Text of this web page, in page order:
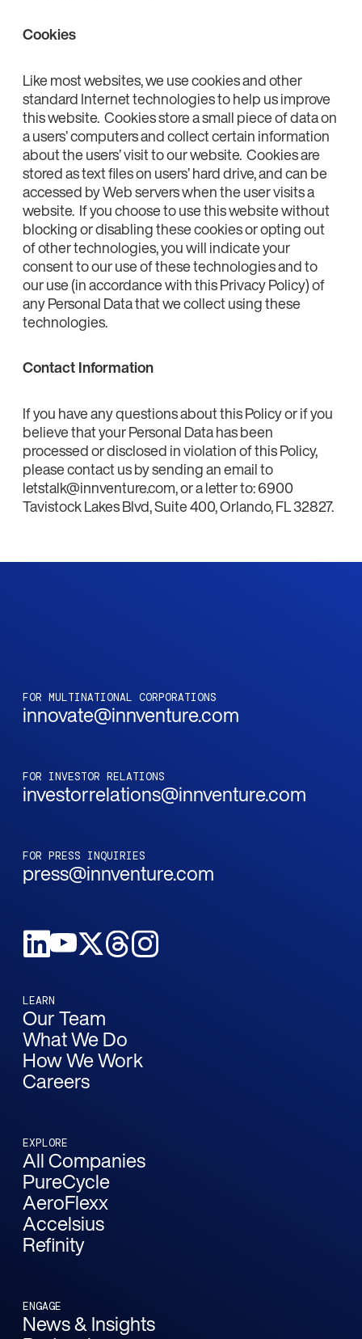
Cookies
Like most websites, we use cookies and other
standard Internet technologies to help us improve
this website. Cookies store a small piece of data on
a users’ computers and collect certain information
about the users’ visit to our website. Cookies are
stored as text files on users’ hard drive, and can be
accessed by Web servers when the user visits a
website. If you choose to use this website without
blocking or disabling these cookies or opting out
of other technologies, you will indicate your
consent to our use of these technologies and to
our use (in accordance with this Privacy Policy) of
any Personal Data that we collect using these
technologies.
Contact Information
If you have any questions about this Policy or if you
believe that your Personal Data has been
processed or disclosed in violation of this Policy,
please contact us by sending an email to
letstalk@innventure.com, or a letter to: 6900
Tavistock Lakes Blvd, Suite 400, Orlando, FL 32827.
FOR MULTINATIONAL CORPORATIONS
innovate@innventure.com
FOR INVESTOR RELATIONS
investorrelations@innventure.com
FOR PRESS INQUIRIES
press@innventure.com
LEARN
Our Team
What We Do
How We Work
Careers
EXPLORE
All Companies
PureCycle
AeroFlexx
Accelsius
Refinity
ENGAGE
News & Insights